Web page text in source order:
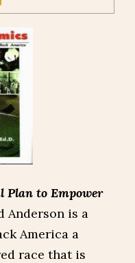
Plan to Empower
Anderson is a
America a
race that is